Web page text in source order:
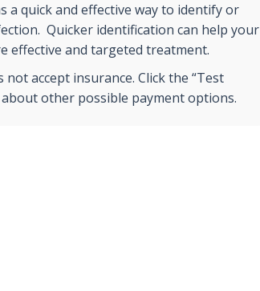
a quick and effective way to identify or
Quicker identification can help your
effective and targeted treatment.
not accept insurance. Click the “Test
other possible payment options.